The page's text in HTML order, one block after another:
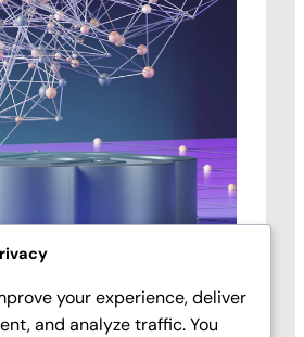
your experience, deliver
and analyze traffic. You